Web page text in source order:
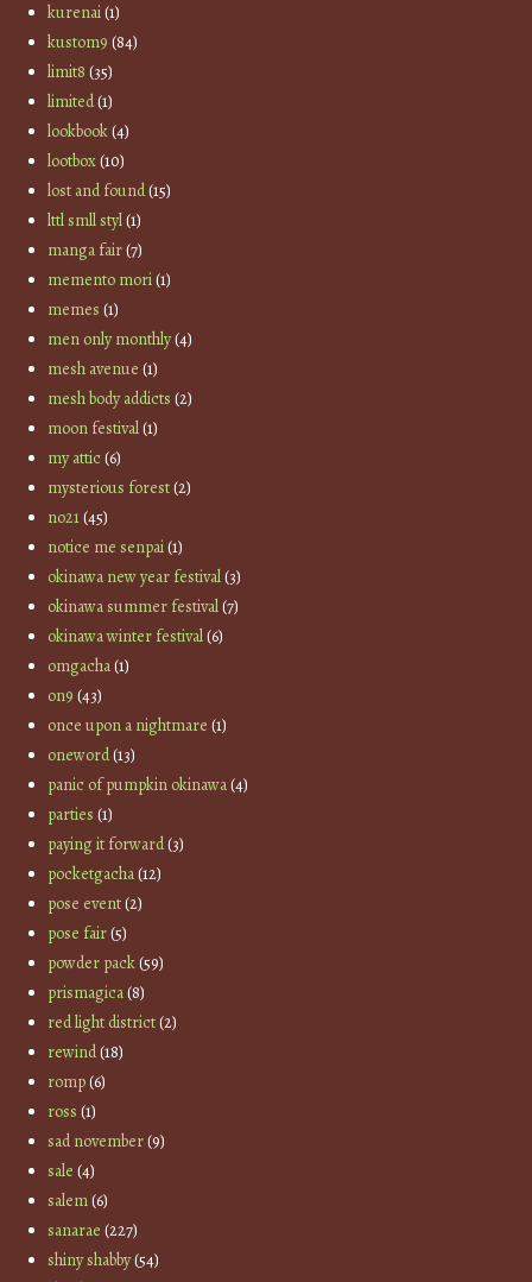
kurenai(1)
kustom9 (84)
limit8 (35)
limited(1)
lookbook(4)
lootbox(10)
lost and found(15)
lttl smll styl(1)
manga fair(7)
memento mori(1)
memes (1)
men only monthly(4)
mesh avenue (1)
mesh body addicts (2)
moon festival(1)
my attic(6)
mysterious forest(2)
no21(45)
notice me senpai(1)
okinawa new year festival(3)
okinawa summer festival(7)
okinawa winter festival(6)
omgacha(1)
on9 (43)
once upon a nightmare (1)
oneword(13)
panic of pumpkin okinawa(4)
parties (1)
paying it forward(3)
pocketgacha(12)
pose event(2)
pose fair(5)
powder pack(59)
prismagica(8)
red light district(2)
rewind(18)
romp(6)
ross (1)
sad november(9)
sale (4)
salem(6)
sanarae (227)
shiny shabby(54)